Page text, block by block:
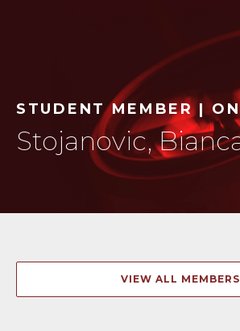
STUDENT MEMBER |
Stojanovic,
VIEW ALL MEMBERS